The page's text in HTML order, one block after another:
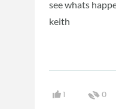
see whats
keith
1 0